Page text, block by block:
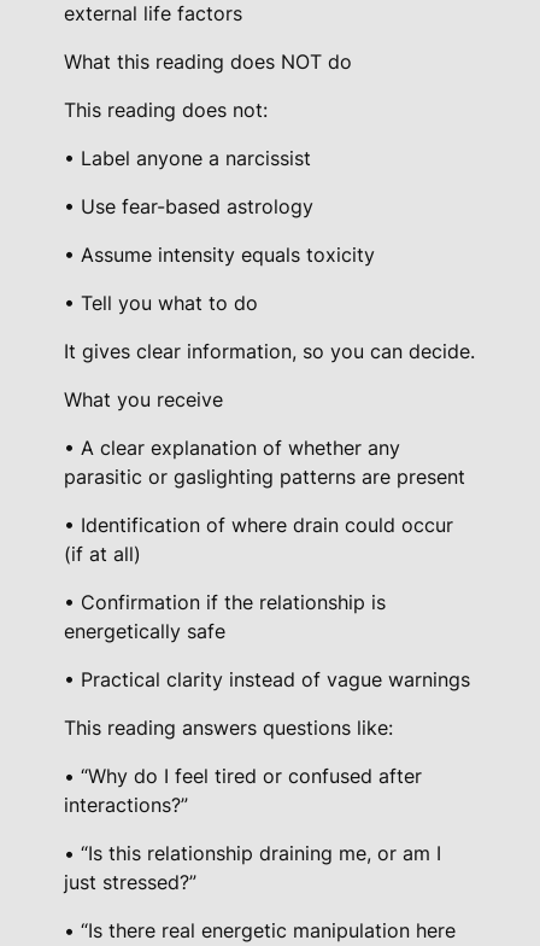
external life factors
What this reading does NOT do
This reading does not:
• Label anyone a narcissist
• Use fear-based astrology
• Assume intensity equals toxicity
• Tell you what to do
It gives clear information, so you can decide.
What you receive
• A clear explanation of whether any
parasitic or gaslighting patterns are present
• Identification of where drain could occur
(if at all)
• Confirmation if the relationship is
energetically safe
• Practical clarity instead of vague warnings
This reading answers questions like:
• “Why do I feel tired or confused after
interactions?”
• “Is this relationship draining me, or am I
just stressed?”
• “Is there real energetic manipulation here